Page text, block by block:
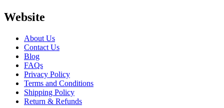
Website
About Us
Contact Us
Blog
FAQs
Privacy Policy
Terms and Conditions
Shipping Policy
Return & Refunds